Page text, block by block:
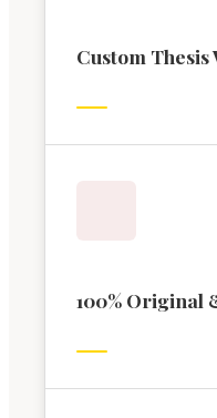
Custom
100% Original